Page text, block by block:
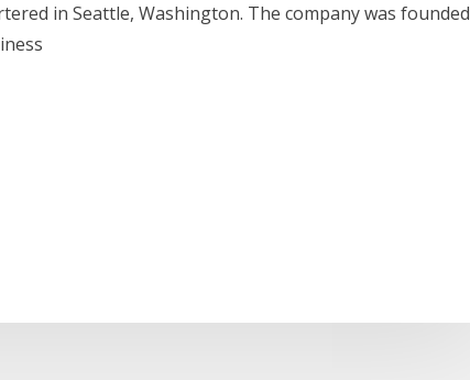
in Seattle, Washington. The company was founded